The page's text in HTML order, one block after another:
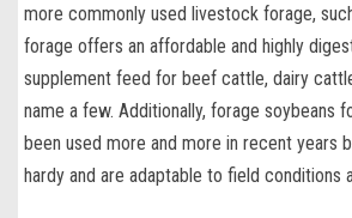
more commonly used livestock forage,
forage offers an affordable and highly
supplement feed for beef cattle, dairy
name a few. Additionally, forage soybeans
been used more and more in recent years
hardy and are adaptable to field conditions